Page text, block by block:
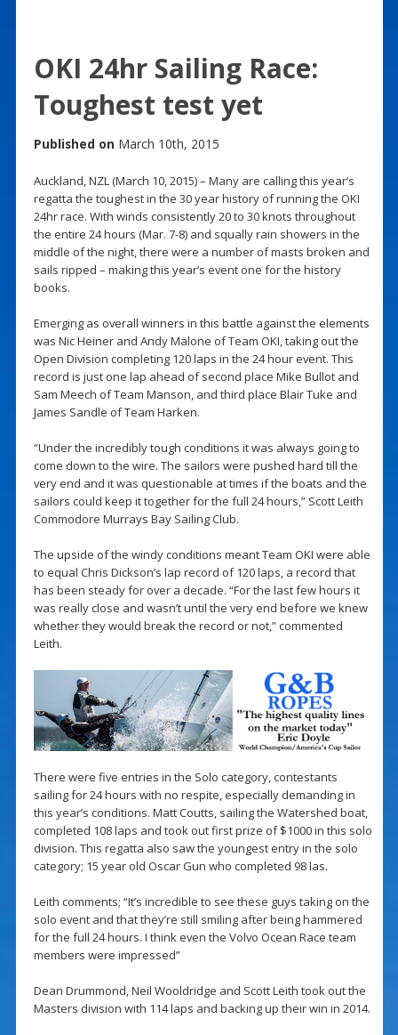
OKI 24hr Sailing Race:
Toughest test yet
Published on March 10th, 2015
Auckland, NZL (March 10, 2015) – Many are calling this year’s
regatta the toughest in the 30 year history of running the OKI
24hr race. With winds consistently 20 to 30 knots throughout
the entire 24 hours (Mar. 7-8) and squally rain showers in the
middle of the night, there were a number of masts broken and
sails ripped – making this year’s event one for the history
books.
Emerging as overall winners in this battle against the elements
was Nic Heiner and Andy Malone of Team OKI, taking out the
Open Division completing 120 laps in the 24 hour event. This
record is just one lap ahead of second place Mike Bullot and
Sam Meech of Team Manson, and third place Blair Tuke and
James Sandle of Team Harken.
“Under the incredibly tough conditions it was always going to
come down to the wire. The sailors were pushed hard till the
very end and it was questionable at times if the boats and the
sailors could keep it together for the full 24 hours,” Scott Leith
Commodore Murrays Bay Sailing Club.
The upside of the windy conditions meant Team OKI were able
to equal Chris Dickson’s lap record of 120 laps, a record that
has been steady for over a decade. “For the last few hours it
was really close and wasn’t until the very end before we knew
whether they would break the record or not,” commented
Leith.
There were five entries in the Solo category, contestants
sailing for 24 hours with no respite, especially demanding in
this year’s conditions. Matt Coutts, sailing the Watershed boat,
completed 108 laps and took out first prize of $1000 in this solo
division. This regatta also saw the youngest entry in the solo
category; 15 year old Oscar Gun who completed 98 las.
Leith comments; “It’s incredible to see these guys taking on the
solo event and that they’re still smiling after being hammered
for the full 24 hours. I think even the Volvo Ocean Race team
members were impressed”
Dean Drummond, Neil Wooldridge and Scott Leith took out the
Masters division with 114 laps and backing up their win in 2014.